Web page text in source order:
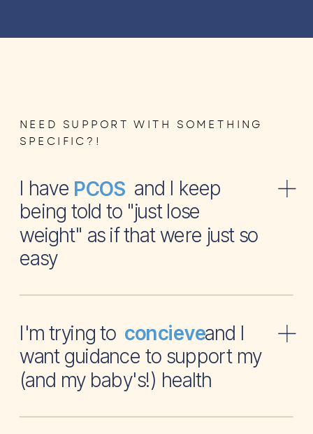
NEED SUPPORT WITH SOMETHING
SPECIFIC?!
I have and I keep
being told to "just lose
weight" as if that were just so
easy
PCOS
I'm trying to and I
want guidance to support my
(and my baby's!) health
concieve